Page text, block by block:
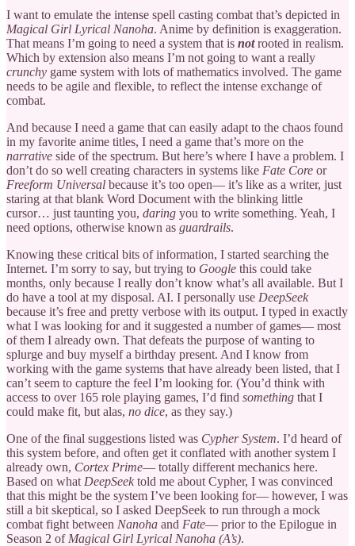
I want to emulate the intense spell casting combat that’s depicted in
Magical Girl Lyrical Nanoha. Anime by definition is exaggeration.
That means I’m going to need a system that is notrooted in realism.
Which by extension also means I’m not going to want a really
crunchy game system with lots of mathematics involved. The game
needs to be agile and flexible, to reflect the intense exchange of
combat.
And because I need a game that can easily adapt to the chaos found
in my favorite anime titles, I need a game that’s more on the
narrative side of the spectrum. But here’s where I have a problem. I
don’t do so well creating characters in systems like Fate Core or
Freeform Universal because it’s too open— it’s like as a writer, just
staring at that blank Word Document with the blinking little
cursor… just taunting you, daring you to write something. Yeah, I
need options, otherwise known as guardrails.
Knowing these critical bits of information, I started searching the
Internet. I’m sorry to say, but trying to Google this could take
months, only because I really don’t know what’s all available. But I
do have a tool at my disposal. AI. I personally use DeepSeek
because it’s free and pretty verbose with its output. I typed in exactly
what I was looking for and it suggested a number of games— most
of them I already own. That defeats the purpose of wanting to
splurge and buy myself a birthday present. And I know from
working with the game systems that have already been listed, that I
can’t seem to capture the feel I’m looking for. (You’d think with
access to over 165 role playing games, I’d find something that I
could make fit, but alas, no dice, as they say.)
One of the final suggestions listed was Cypher System. I’d heard of
this system before, and often get it conflated with another system I
already own, Cortex Prime— totally different mechanics here.
Based on what DeepSeek told me about Cypher, I was convinced
that this might be the system I’ve been looking for— however, I was
still a bit skeptical, so I asked DeepSeek to run through a mock
combat fight between Nanoha and Fate— prior to the Epilogue in
Season 2 of Magical Girl Lyrical Nanoha (A’s).